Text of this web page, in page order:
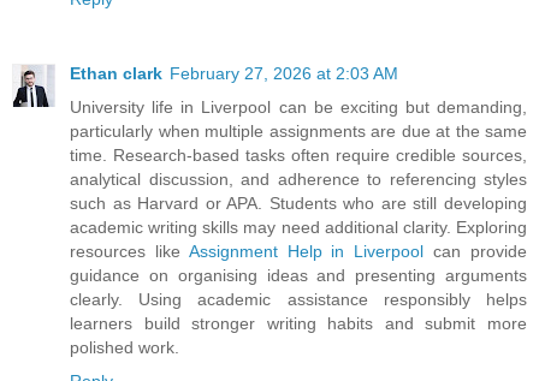
Ethan clark February 27, 2026 at 2:03 AM
University life in Liverpool can be exciting but demanding,
particularly when multiple assignments are due at the same
time. Research-based tasks often require credible sources,
analytical discussion, and adherence to referencing styles
such as Harvard or APA. Students who are still developing
academic writing skills may need additional clarity. Exploring
resources like Assignment Help in Liverpool can provide
guidance on organising ideas and presenting arguments
clearly. Using academic assistance responsibly helps
learners build stronger writing habits and submit more
polished work.